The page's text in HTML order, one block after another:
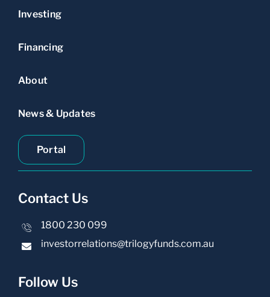
Investing
Financing
About
News & Updates
Portal
Contact Us
1800 230 099
investorrelations@trilogyfunds.com.au
Follow Us